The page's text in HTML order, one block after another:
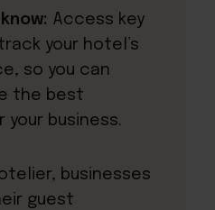
Access key
your hotel’s
so you can
the best
your business.
businesses
guest